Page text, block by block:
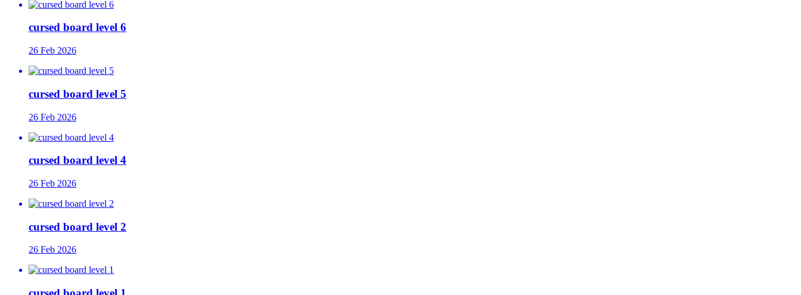
cursed board level 6
26 Feb 2026
cursed board level 5
26 Feb 2026
cursed board level 4
26 Feb 2026
cursed board level 2
26 Feb 2026